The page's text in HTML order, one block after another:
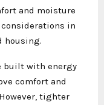
and moisture
in
housing.
built with energy
comfort and
tighter